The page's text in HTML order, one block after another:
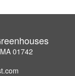
01742